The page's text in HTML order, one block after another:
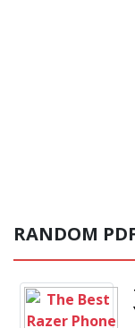
RANDOM